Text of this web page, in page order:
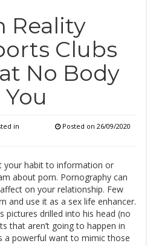
Reality
Clubs
No Body
in Posted on 26/09/2020
your habit to information or
about porn. Pornography can
on your relationship. Few
and use it as a sex life enhancer.
pictures drilled into his head (no
that aren’t going to happen in
a powerful want to mimic those